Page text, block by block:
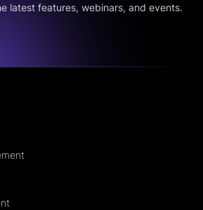
latest features, webinars, and events.